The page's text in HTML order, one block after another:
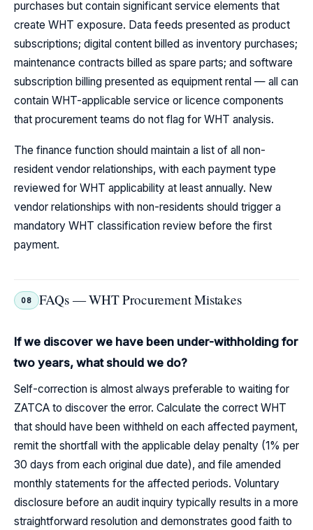
purchases but contain significant service elements that
create WHT exposure. Data feeds presented as product
subscriptions; digital content billed as inventory purchases;
maintenance contracts billed as spare parts; and software
subscription billing presented as equipment rental — all can
contain WHT-applicable service or licence components
that procurement teams do not flag for WHT analysis.
The finance function should maintain a list of all non-
resident vendor relationships, with each payment type
reviewed for WHT applicability at least annually. New
vendor relationships with non-residents should trigger a
mandatory WHT classification review before the first
payment.
08 FAQs — WHT Procurement Mistakes
If we discover we have been under-withholding for
two years, what should we do?
Self-correction is almost always preferable to waiting for
ZATCA to discover the error. Calculate the correct WHT
that should have been withheld on each affected payment,
remit the shortfall with the applicable delay penalty (1% per
30 days from each original due date), and file amended
monthly statements for the affected periods. Voluntary
disclosure before an audit inquiry typically results in a more
straightforward resolution and demonstrates good faith to